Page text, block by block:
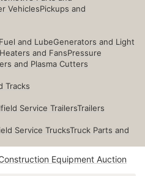
VehiclesPickups and
Fuel and LubeGenerators and Light
and FansPressure
and Plasma Cutters
Tracks
Service TrailersTrailers
Service TrucksTruck Parts and
Equipment Auction